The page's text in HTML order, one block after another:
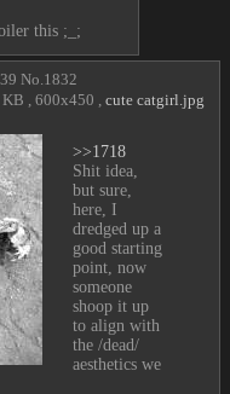
this ;_;
No. 1832
, 600x450 , cute catgirl.jpg
>>1718
Shit idea,
but sure,
here, I
dredged up a
good starting
point, now
someone
shoop it up
to align with
the /dead/
aesthetics we